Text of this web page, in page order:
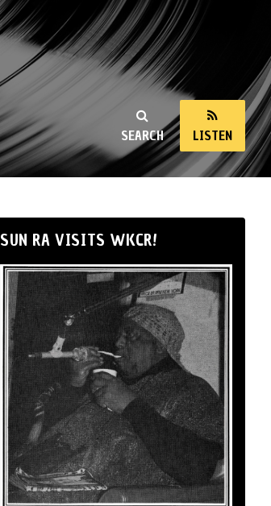
SEARCH LISTEN
SUN RA VISITS WKCR!